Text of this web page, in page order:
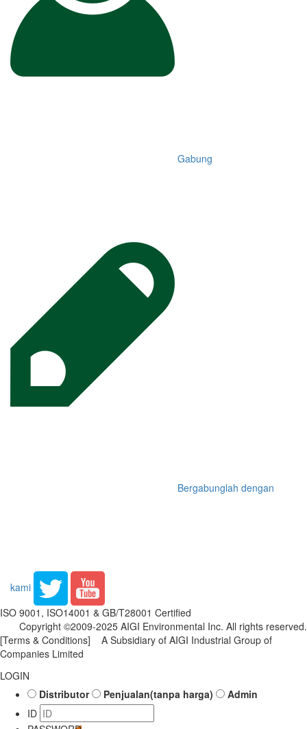
Gabung
Bergabunglah dengan
kami
ISO 9001, ISO14001 & GB/T28001 Certified
Copyright ©2009-2025 AIGI Environmental Inc. All rights reserved.
[Terms & Conditions] A Subsidiary of AIGI Industrial Group of
Companies Limited
LOGIN
Distributor
Penjualan(tanpa harga)
Admin
ID